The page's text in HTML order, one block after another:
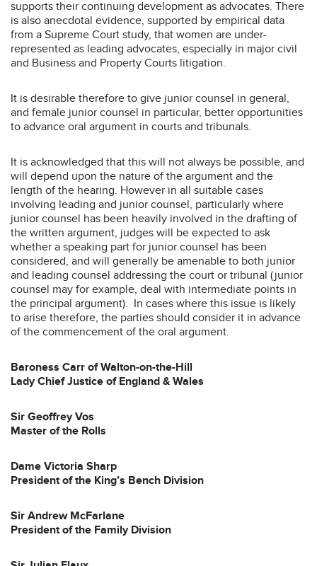
supports their continuing development as advocates. There
is also anecdotal evidence, supported by empirical data
from a Supreme Court study, that women are under-
represented as leading advocates, especially in major civil
and Business and Property Courts litigation.
It is desirable therefore to give junior counsel in general,
and female junior counsel in particular, better opportunities
to advance oral argument in courts and tribunals.
It is acknowledged that this will not always be possible, and
will depend upon the nature of the argument and the
length of the hearing. However in all suitable cases
involving leading and junior counsel, particularly where
junior counsel has been heavily involved in the drafting of
the written argument, judges will be expected to ask
whether a speaking part for junior counsel has been
considered, and will generally be amenable to both junior
and leading counsel addressing the court or tribunal (junior
counsel may for example, deal with intermediate points in
the principal argument). In cases where this issue is likely
to arise therefore, the parties should consider it in advance
of the commencement of the oral argument.
Baroness Carr of Walton-on-the-Hill
Lady Chief Justice of England & Wales
Sir Geoffrey Vos
Master of the Rolls
Dame Victoria Sharp
President of the King’s Bench Division
Sir Andrew McFarlane
President of the Family Division